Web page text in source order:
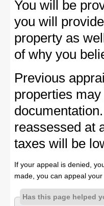
You will be
you will
property as
of why you
Previous
properties
reassessed at
taxes will be
If your appeal is denied,
made, you can appeal
Has this page helped